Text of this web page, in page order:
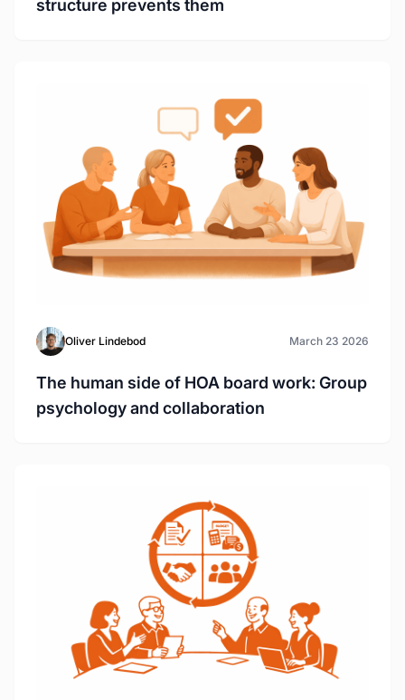
structure prevents them
Oliver Lindebod March 23 2026
The human side of HOA board work: Group
psychology and collaboration